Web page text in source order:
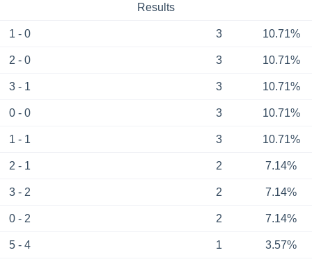
Results
1 - 0 3 10.71%
2 - 0 3 10.71%
3 - 1 3 10.71%
0 - 0 3 10.71%
1 - 1 3 10.71%
2 - 1 2 7.14%
3 - 2 2 7.14%
0 - 2 2 7.14%
5 - 4 1 3.57%